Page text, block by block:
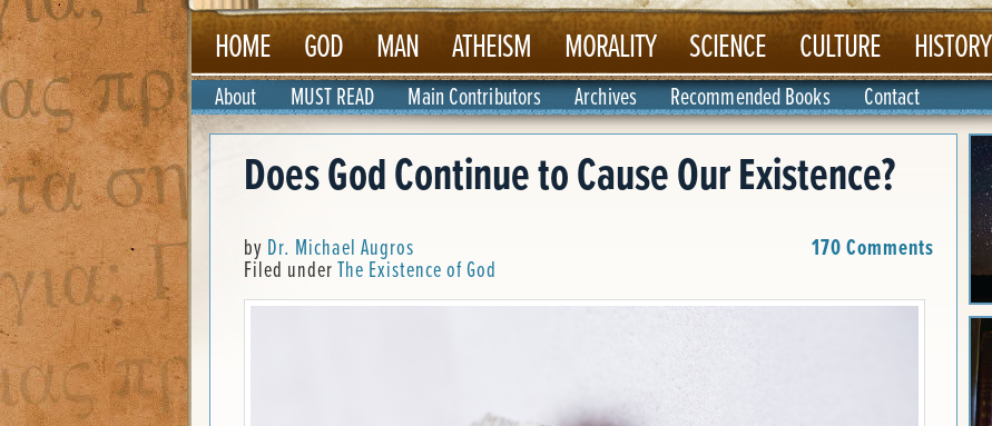
HOME GOD MAN ATHEISM MORALITY SCIENCE CULTURE HISTORY
About MUST READ Main Contributors Archives Recommended Books Contact
Does God Continue to Cause Our Existence?
by Dr. Michael Augros
Filed underThe Existence of God
170 Comments